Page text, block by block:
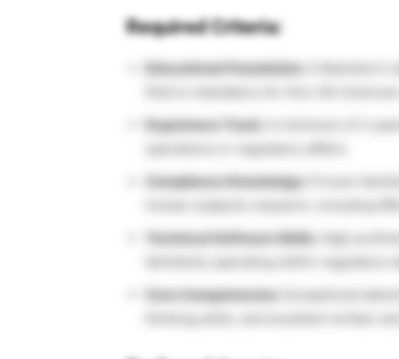
Required Criteria:
Educational Foundation:
A
Experience Track:
Compliance Knowledge:
Proven
Technical Software Skills:
High
Core Competencies:
Exceptional